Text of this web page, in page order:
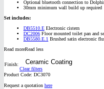
Optional bluetooth connection to
30mm minimum wall build up required
Set includes:
DB5510.E Electronic cistern
DC2006 Floor mounted toilet pan and
DB5580.E.1 Brushed satin electronic
Read moreRead less
Finish:
Clear filters
Product Code: DC3070
Request a quotation here